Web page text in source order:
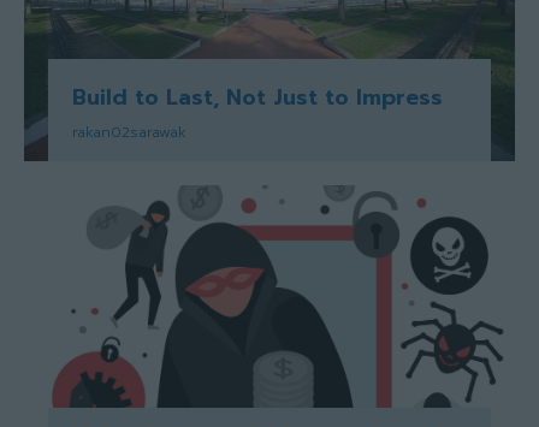
Build to Last, Not Just to Impress
rakan02sarawak